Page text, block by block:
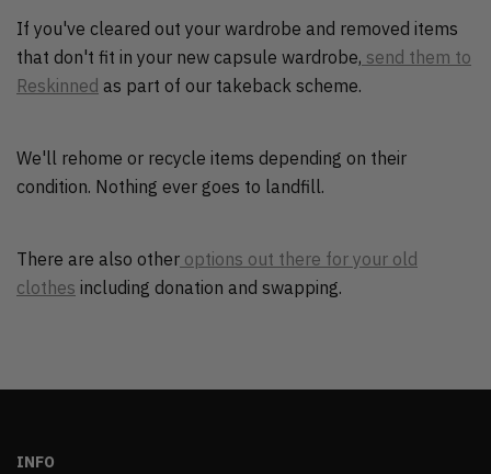
If you've cleared out your wardrobe and removed items
that don't fit in your new capsule wardrobe, send them to
Reskinned as part of our takeback scheme.
We'll rehome or recycle items depending on their
condition. Nothing ever goes to landfill.
There are also other options out there for your old
clothes including donation and swapping.
INFO